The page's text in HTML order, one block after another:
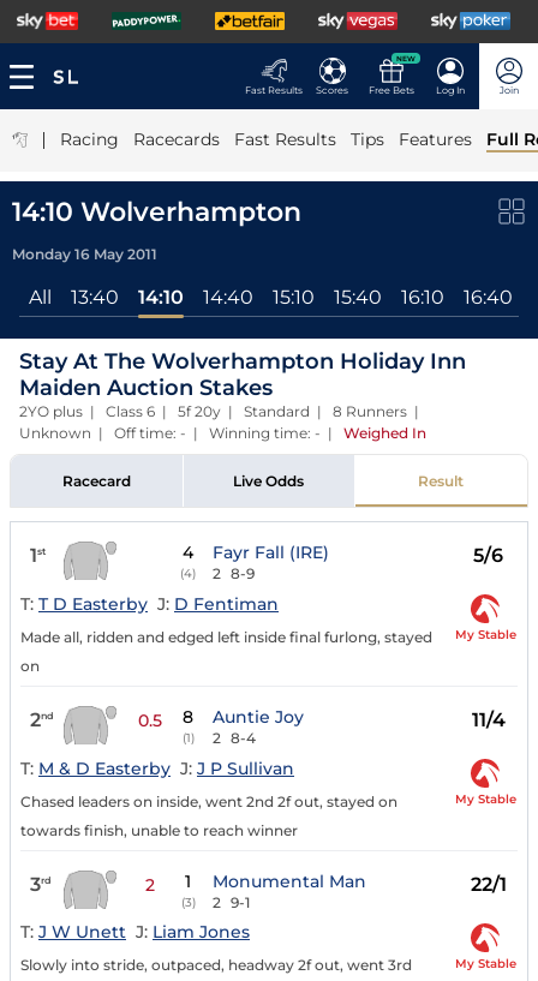
Fast Results Scores
NEW
Free Bets Log In Join
| Racing Racecards Fast Results Tips Features Full
14:10 Wolverhampton
Monday 16 May 2011
All 13:40 14:10 14:40 15:10 15:40 16:10 16:40
Stay At The Wolverhampton Holiday Inn
Maiden Auction Stakes
2YO plus | Class 6 | 5f 20y | Standard | 8 Runners |
Unknown | Off time: - | Winning time: - | Weighed In
Racecard Live Odds Result
1st 4
(4)
Fayr Fall (IRE)
2 8-9
5/6
T: T D Easterby J: D Fentiman
Made all, ridden and edged left inside final furlong, stayed
on
My Stable
2nd 0.5 8
(1)
Auntie Joy
2 8-4
11/4
T: M & D Easterby J: J P Sullivan
Chased leaders on inside, went 2nd 2f out, stayed on
towards finish, unable to reach winner
My Stable
3rd 2 1
(3)
Monumental Man
2 9-1
22/1
T: J W Unett J: Liam Jones
Slowly into stride, outpaced, headway 2f out, went 3rd
My Stable